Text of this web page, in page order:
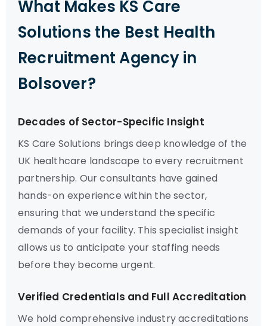
What Makes KS Care
Solutions the Best Health
Recruitment Agency in
Bolsover?
Decades of Sector-Specific Insight
KS Care Solutions brings deep knowledge of the
UK healthcare landscape to every recruitment
partnership. Our consultants have gained
hands-on experience within the sector,
ensuring that we understand the specific
demands of your facility. This specialist insight
allows us to anticipate your staffing needs
before they become urgent.
Verified Credentials and Full Accreditation
We hold comprehensive industry accreditations